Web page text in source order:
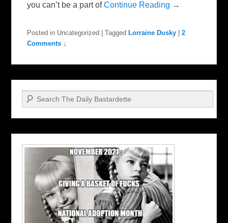
you can’t be a part ofContinue Reading →
Posted in Uncategorized |Tagged Lorraine Dusky |2
Comments ↓
Search